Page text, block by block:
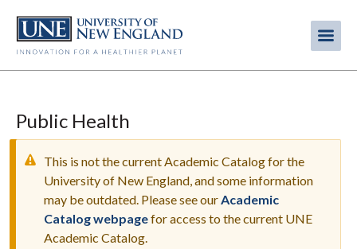
main
content
Public Health
WARNING
MESSAGE
This is not the current Academic Catalog for the
University of New England, and some information
may be outdated. Please see ourAcademic
Catalog webpagefor access to the current UNE
Academic Catalog.